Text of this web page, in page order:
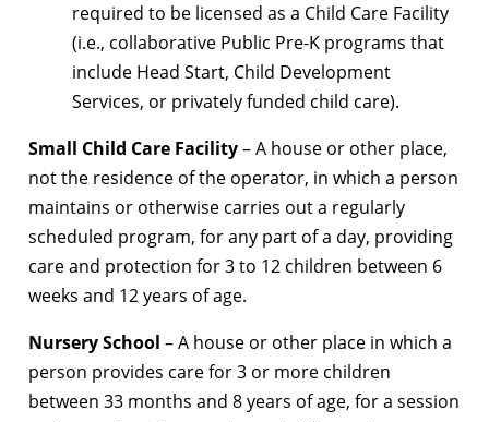
required to be licensed as a Child Care Facility
(i.e., collaborative Public Pre-K programs that
include Head Start, Child Development
Services, or privately funded child care).
Small Child Care Facility– A house or other place,
not the residence of the operator, in which a person
maintains or otherwise carries out a regularly
scheduled program, for any part of a day, providing
care and protection for 3 to 12 children between 6
weeks and 12 years of age.
Nursery School – A house or other place in which a
person provides care for 3 or more children
between 33 months and 8 years of age, for a session